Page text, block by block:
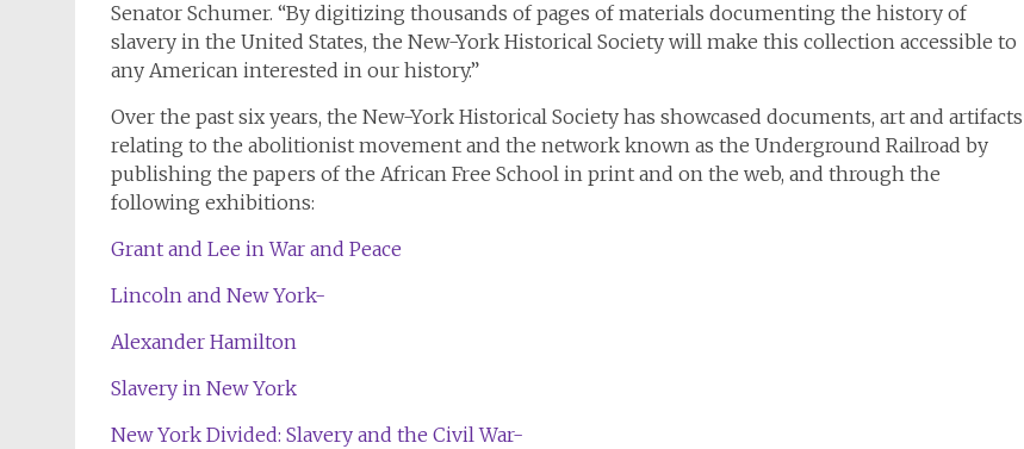
Senator Schumer. “By digitizing thousands of pages of materials documenting the history of
slavery in the United States, the New-York Historical Society will make this collection accessible to
any American interested in our history.”
Over the past six years, the New-York Historical Society has showcased documents, art and artifacts
relating to the abolitionist movement and the network known as the Underground Railroad by
publishing the papers of the African Free School in print and on the web, and through the
following exhibitions:
Grant and Lee in War and Peace
Lincoln and New York-
Alexander Hamilton
Slavery in New York
New York Divided: Slavery and the Civil War-